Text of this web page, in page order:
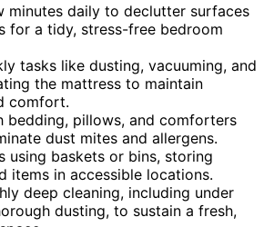
minutes daily to declutter surfaces
for a tidy, stress-free bedroom
tasks like dusting, vacuuming, and
the mattress to maintain
comfort.
bedding, pillows, and comforters
dust mites and allergens.
using baskets or bins, storing
items in accessible locations.
deep cleaning, including under
dusting, to sustain a fresh,